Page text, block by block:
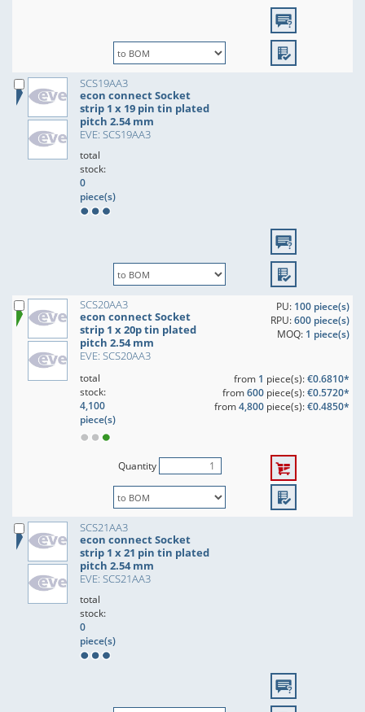
SCS19AA3
econ connect Socket
strip 1 x 19 pin tin plated
pitch 2.54 mm
EVE: SCS19AA3
total
stock:
0
piece(s)
SCS20AA3
econ connect Socket
strip 1 x 20p tin plated
pitch 2.54 mm
EVE: SCS20AA3
PU: 100 piece(s)
RPU:600 piece(s)
MOQ: 1 piece(s)
total
stock:
4,100
piece(s)
from 1 piece(s):€0.6810*
from600piece(s):€0.5720*
from4,800piece(s):€0.4850*
Quantity
SCS21AA3
econ connect Socket
strip 1 x 21 pin tin plated
pitch 2.54 mm
EVE: SCS21AA3
total
stock:
0
piece(s)